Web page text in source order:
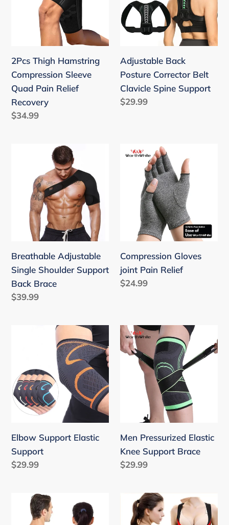
i
o
n
:
Sleeve
Recovery
2Pcs Thigh Hamstring
Compression Sleeve
Quad Pain Relief
Recovery
Regular
$34.99
Belt
Clavicle
Spine
Adjustable Back
Posture Corrector Belt
Clavicle Spine Support
Regular
$29.99
Breathable
Adjustable
Single
Shoulder
Support
Back
Brace
Breathable Adjustable
Single Shoulder Support
Back Brace
Regular
$39.99
Compression
Gloves
Relief
Compression Gloves
joint Pain Relief
Regular
$24.99
Support
Elbow Support Elastic
Support
Regular
$29.99
Men
Pressurized
Elastic
Support
Men Pressurized Elastic
Knee Support Brace
Regular
$29.99
New
Adjustable
Women
Adjustable